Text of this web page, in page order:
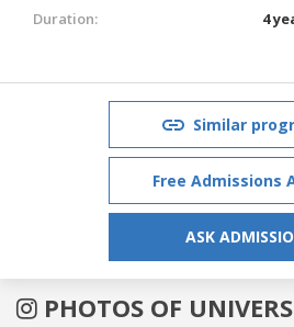
Duration:
4
Similar
Free Admissions
ASK
PHOTOS OF